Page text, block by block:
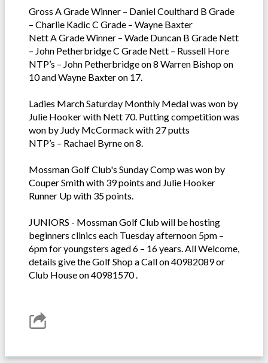
Gross A Grade Winner – Daniel Coulthard B Grade
– Charlie Kadic C Grade – Wayne Baxter
Nett A Grade Winner – Wade Duncan B Grade Nett
– John Petherbridge C Grade Nett – Russell Hore
NTP’s – John Petherbridge on 8 Warren Bishop on
10 and Wayne Baxter on 17.
Ladies March Saturday Monthly Medal was won by
Julie Hooker with Nett 70. Putting competition was
won by Judy McCormack with 27 putts
NTP’s – Rachael Byrne on 8.
Mossman Golf Club's Sunday Comp was won by
Couper Smith with 39 points and Julie Hooker
Runner Up with 35 points.
JUNIORS - Mossman Golf Club will be hosting
beginners clinics each Tuesday afternoon 5pm –
6pm for youngsters aged 6 – 16 years. All Welcome,
details give the Golf Shop a Call on 40982089 or
Club House on 40981570 .